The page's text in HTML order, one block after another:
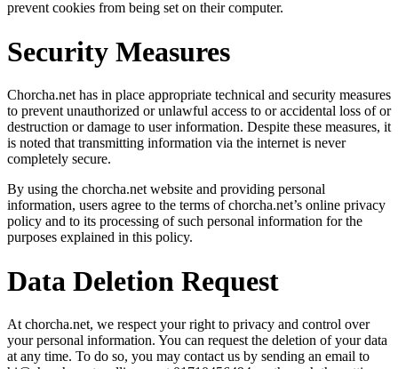
prevent cookies from being set on their computer.
Security Measures
Chorcha.net has in place appropriate technical and security measures
to prevent unauthorized or unlawful access to or accidental loss of or
destruction or damage to user information. Despite these measures, it
is noted that transmitting information via the internet is never
completely secure.
By using the chorcha.net website and providing personal
information, users agree to the terms of chorcha.net’s online privacy
policy and to its processing of such personal information for the
purposes explained in this policy.
Data Deletion Request
At chorcha.net, we respect your right to privacy and control over
your personal information. You can request the deletion of your data
at any time. To do so, you may contact us by sending an email to